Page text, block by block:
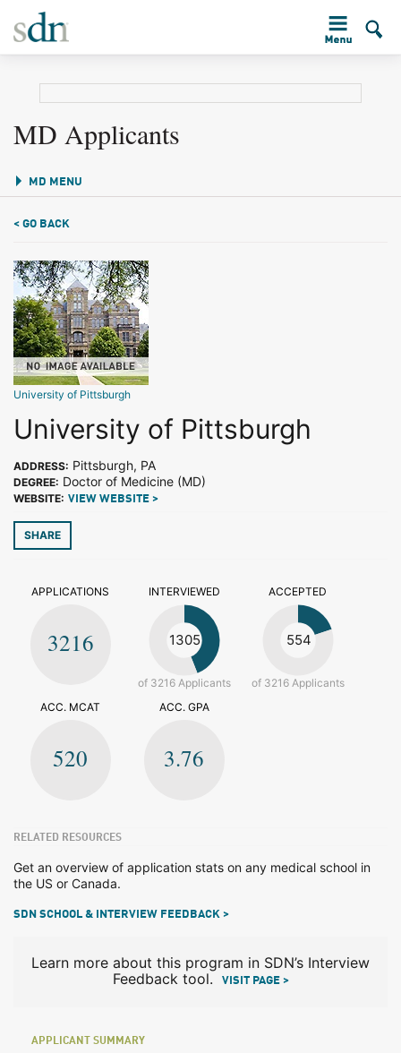
MD Applicants
MD MENU
< GO BACK
University of Pittsburgh
University of Pittsburgh
ADDRESS: Pittsburgh, PA
DEGREE: Doctor of Medicine (MD)
WEBSITE: VIEW WEBSITE >
SHARE
APPLICATIONS
3216
INTERVIEWED
1305
of 3216 Applicants
ACCEPTED
554
of 3216 Applicants
ACC. MCAT
520
ACC. GPA
3.76
RELATED RESOURCES
Get an overview of application stats on any medical school in
the US or Canada.
SDN SCHOOL & INTERVIEW FEEDBACK >
Learn more about this program in SDN’s Interview
Feedback tool.
VISIT PAGE >
APPLICANT SUMMARY